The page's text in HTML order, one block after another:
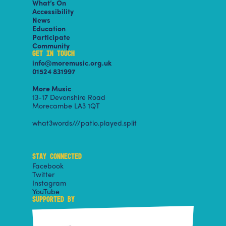
What’s On
Accessibility
News
Education
Participate
Community
GET IN TOUCH
info@moremusic.org.uk
01524 831997
More Music
13-17 Devonshire Road
Morecambe LA3 1QT
what3words///patio.played.split
STAY CONNECTED
Facebook
Twitter
Instagram
YouTube
SUPPORTED BY